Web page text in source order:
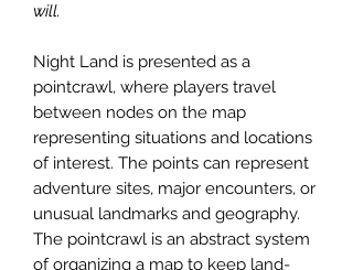
will.
Night Land is presented as a
pointcrawl, where players travel
between nodes on the map
representing situations and locations
of interest. The points can represent
adventure sites, major encounters, or
unusual landmarks and geography.
The pointcrawl is an abstract system
of organizing a map to keep land-